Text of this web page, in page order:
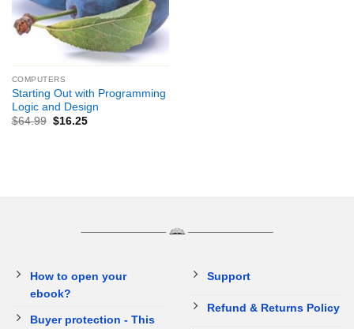
COMPUTERS
Starting Out with Programming
Logic and Design
$64.99 $16.25
How to open your
ebook?
Buyer protection - This
Support
Refund & Returns Policy